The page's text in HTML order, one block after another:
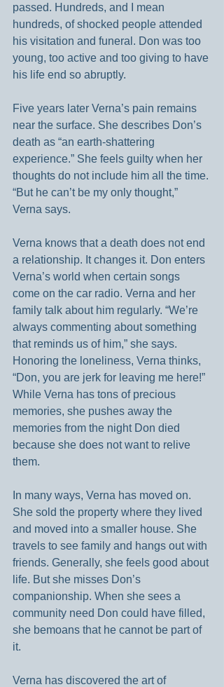
passed. Hundreds, and I mean
hundreds, of shocked people attended
his visitation and funeral. Don was too
young, too active and too giving to have
his life end so abruptly.
Five years later Verna’s pain remains
near the surface. She describes Don’s
death as “an earth-shattering
experience.” She feels guilty when her
thoughts do not include him all the time.
“But he can’t be my only thought,”
Verna says.
Verna knows that a death does not end
a relationship. It changes it. Don enters
Verna’s world when certain songs
come on the car radio. Verna and her
family talk about him regularly. “We’re
always commenting about something
that reminds us of him,” she says.
Honoring the loneliness, Verna thinks,
“Don, you are jerk for leaving me here!”
While Verna has tons of precious
memories, she pushes away the
memories from the night Don died
because she does not want to relive
them.
In many ways, Verna has moved on.
She sold the property where they lived
and moved into a smaller house. She
travels to see family and hangs out with
friends. Generally, she feels good about
life. But she misses Don’s
companionship. When she sees a
community need Don could have filled,
she bemoans that he cannot be part of
it.
Verna has discovered the art of